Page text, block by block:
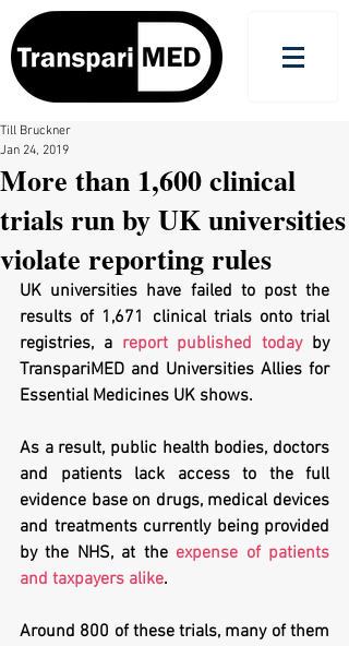
More than 1,600 clinical
trials run by UK universities
violate reporting rules
Till Bruckner
Jan 24, 2019
UK universities have failed to post the
results of 1,671 clinical trials onto trial
registries, a report published today by
TranspariMED and Universities Allies for
Essential Medicines UK shows.
As a result, public health bodies, doctors
and patients lack access to the full
evidence base on drugs, medical devices
and treatments currently being provided
by the NHS, at the expense of patients
and taxpayers alike.
Around 800 of these trials, many of them